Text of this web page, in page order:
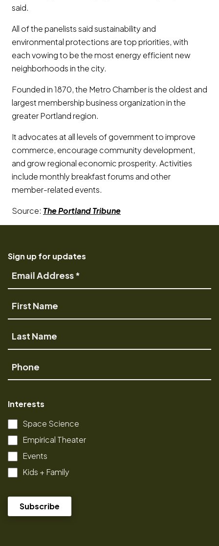
said.
All of the panelists said sustainability and
environmental protections are top priorities, with
each vowing to be the most energy efficient new
neighborhoods in the city.
Founded in 1870, the Metro Chamber is the oldest and
largest membership business organization in the
greater Portland region.
It advocates at all levels of government to improve
commerce, encourage community development,
and grow regional economic prosperity. Activities
include monthly breakfast forums and other
member-related events.
Source: The Portland Tribune
Sign up for updates
Email
Name
Last
Name
Phone
Interests
Space Science
Empirical Theater
Events
Kids + Family